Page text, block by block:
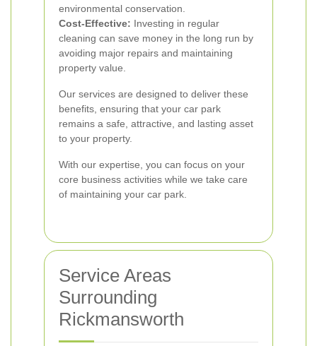
environmental conservation.
Cost-Effective: Investing in regular
cleaning can save money in the long run by
avoiding major repairs and maintaining
property value.
Our services are designed to deliver these
benefits, ensuring that your car park
remains a safe, attractive, and lasting asset
to your property.
With our expertise, you can focus on your
core business activities while we take care
of maintaining your car park.
Service Areas
Surrounding
Rickmansworth